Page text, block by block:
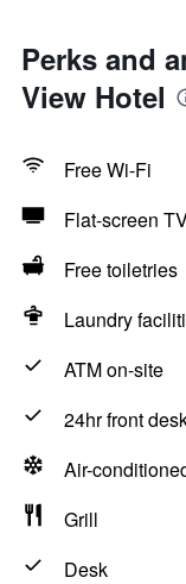
Perks and
View Hotel
Free Wi-Fi
Flat-screen
Free toiletries
Laundry
ATM on-site
24hr front
Air-
Grill
Desk